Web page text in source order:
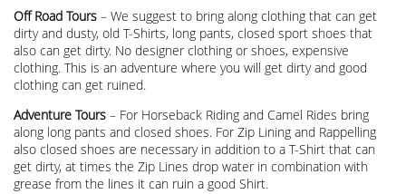
Off Road Tours – We suggest to bring along clothing that can get
dirty and dusty, old T-Shirts, long pants, closed sport shoes that
also can get dirty. No designer clothing or shoes, expensive
clothing. This is an adventure where you will get dirty and good
clothing can get ruined.
Adventure Tours – For Horseback Riding and Camel Rides bring
along long pants and closed shoes. For Zip Lining and Rappelling
also closed shoes are necessary in addition to a T-Shirt that can
get dirty, at times the Zip Lines drop water in combination with
grease from the lines it can ruin a good Shirt.